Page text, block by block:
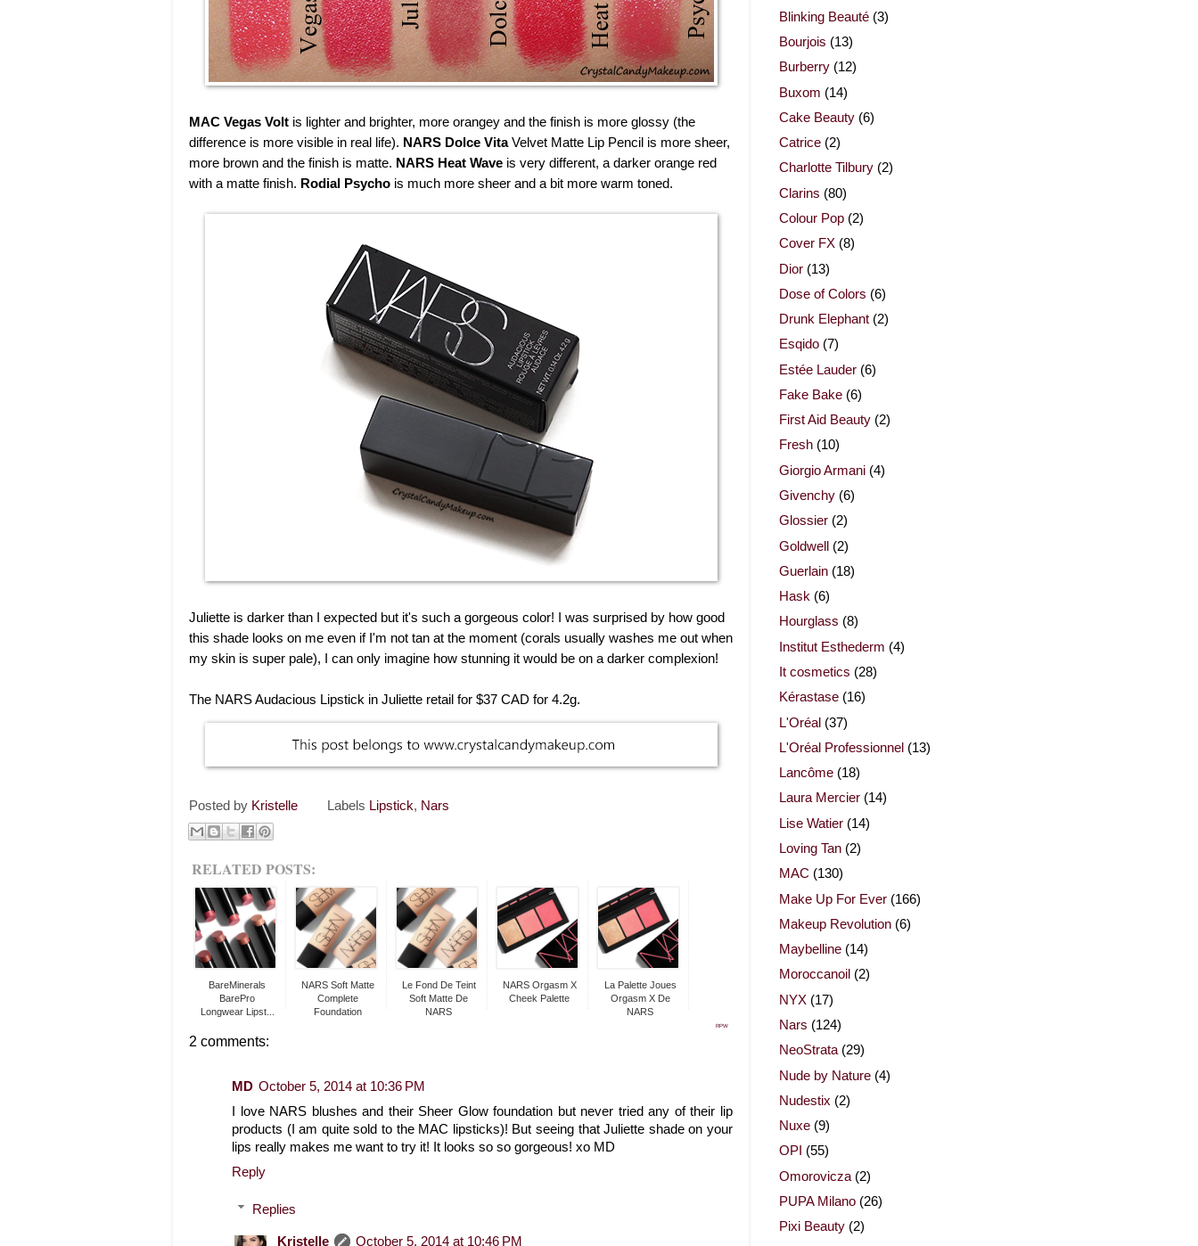
MAC Vegas Volt is lighter and brighter, more orangey and the finish is more glossy (the
difference is more visible in real life). NARS Dolce VitaVelvet Matte Lip Pencil is more sheer,
more brown and the finish is matte. NARS Heat Wave is very different, a darker orange red
with a matte finish. Rodial Psycho is much more sheer and a bit more warm toned.
Juliette is darker than I expected but it's such a gorgeous color! I was surprised by how good
this shade looks on me even if I'm not tan at the moment (corals usually washes me out when
my skin is super pale), I can only imagine how stunning it would be on a darker complexion!
The NARS Audacious Lipstick in Juliette retail for $37 CAD for 4.2g.
Posted by Kristelle Labels Lipstick, Nars
RELATED POSTS:
BareMinerals
BarePro
Longwear Lipst...
NARS Soft Matte
Complete
Foundation
Le Fond De Teint
Soft Matte De
NARS
NARS Orgasm X
Cheek Palette
La Palette Joues
Orgasm X De
NARS
RPW
2 comments:
MD October 5, 2014 at 10:36 PM
I love NARS blushes and their Sheer Glow foundation but never tried any of their lip
products (I am quite sold to the MAC lipsticks)! But seeing that Juliette shade on your
lips really makes me want to try it! It looks so so gorgeous! xo MD
Reply
Replies
Kristelle October 5, 2014 at 10:46 PM
Blinking Beauté (3)
Bourjois (13)
Burberry (12)
Buxom (14)
Cake Beauty (6)
Catrice (2)
Charlotte Tilbury (2)
Clarins (80)
Colour Pop (2)
Cover FX (8)
Dior (13)
Dose of Colors (6)
Drunk Elephant (2)
Esqido (7)
Estée Lauder (6)
Fake Bake (6)
First Aid Beauty (2)
Fresh (10)
Giorgio Armani (4)
Givenchy (6)
Glossier (2)
Goldwell (2)
Guerlain (18)
Hask (6)
Hourglass (8)
Institut Esthederm (4)
It cosmetics (28)
Kérastase (16)
L'Oréal (37)
L'Oréal Professionnel (13)
Lancôme (18)
Laura Mercier (14)
Lise Watier (14)
Loving Tan (2)
MAC (130)
Make Up For Ever (166)
Makeup Revolution (6)
Maybelline (14)
Moroccanoil (2)
NYX (17)
Nars (124)
NeoStrata (29)
Nude by Nature (4)
Nudestix (2)
Nuxe (9)
OPI (55)
Omorovicza (2)
PUPA Milano (26)
Pixi Beauty (2)